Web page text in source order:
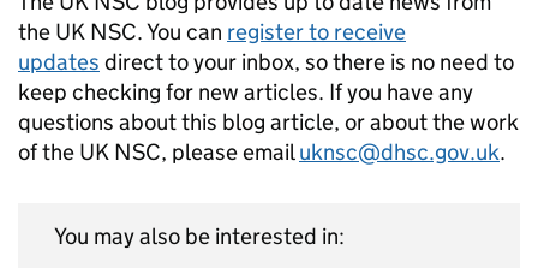
the UK NSC. You can register to receive
updates direct to your inbox, so there is no need to
keep checking for new articles. If you have any
questions about this blog article, or about the work
of the UK NSC, please emailuknsc@dhsc.gov.uk.
You may also be interested in: